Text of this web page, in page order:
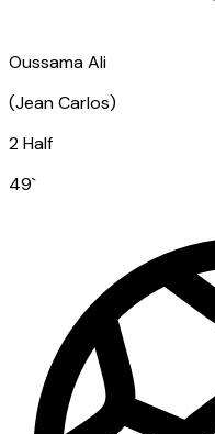
Oussama Ali
(Jean Carlos)
2 Half
49`